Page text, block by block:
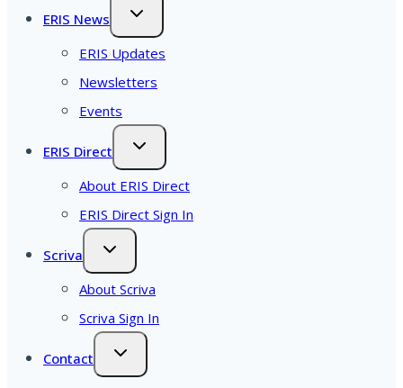
ERIS News
ERIS Updates
Newsletters
Events
ERIS Direct
About ERIS Direct
ERIS Direct Sign In
Scriva
About Scriva
Scriva Sign In
Contact